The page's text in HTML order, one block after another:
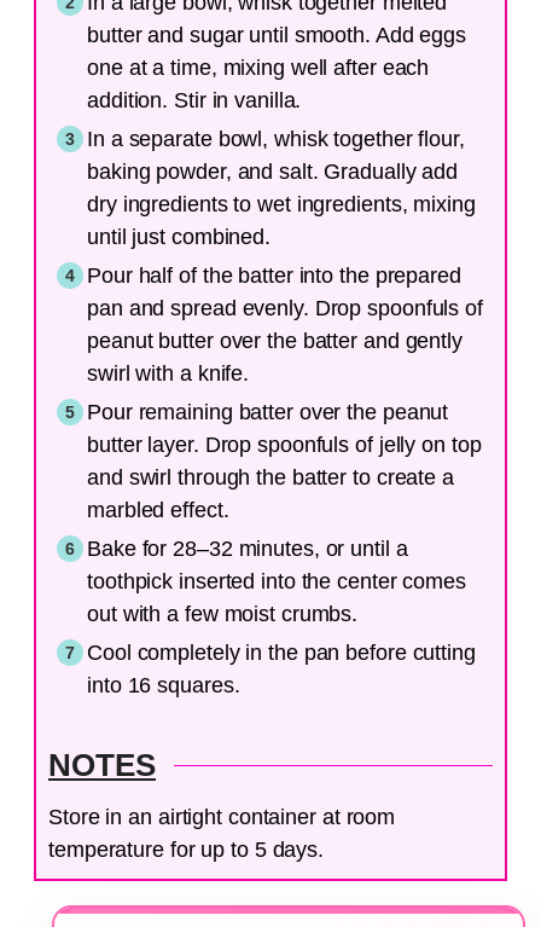
butter and sugar until smooth. Add eggs
one at a time, mixing well after each
addition. Stir in vanilla.
In a separate bowl, whisk together flour,
baking powder, and salt. Gradually add
dry ingredients to wet ingredients, mixing
until just combined.
Pour half of the batter into the prepared
pan and spread evenly. Drop spoonfuls of
peanut butter over the batter and gently
swirl with a knife.
Pour remaining batter over the peanut
butter layer. Drop spoonfuls of jelly on top
and swirl through the batter to create a
marbled effect.
Bake for 28–32 minutes, or until a
toothpick inserted into the center comes
out with a few moist crumbs.
Cool completely in the pan before cutting
into 16 squares.
NOTES
Store in an airtight container at room
temperature for up to 5 days.